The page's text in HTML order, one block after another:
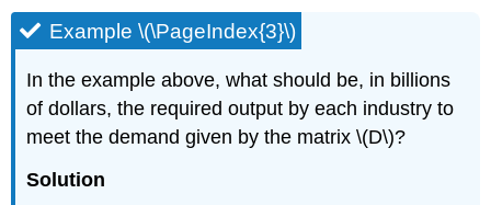
Example \(\PageIndex{3}\)
In the example above, what should be, in billions
of dollars, the required output by each industry to
meet the demand given by the matrix \(D\)?
Solution